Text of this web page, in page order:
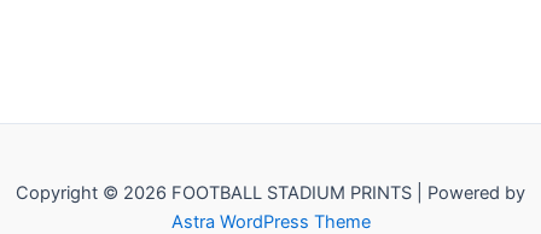
Copyright © 2026 FOOTBALL STADIUM PRINTS | Powered by
Astra WordPress Theme